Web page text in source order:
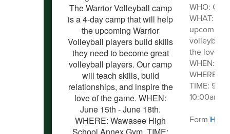
WHO:
WHAT:
upcoming
volleyball
the love of
WHEN:
WHERE:
TIME:
10:00am -
Form HERE